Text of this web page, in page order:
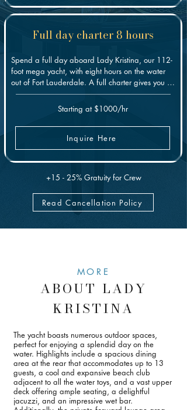
Full day charter 8 hours
Spend a full day aboard Lady Kristina, our 112-
foot mega yacht, with eight hours on the water
out of Fort Lauderdale. A full charter gives you
the most freedom: cruise the coast, swim, run the
water toys, relax in the jacuzzi, or build the day
around a celebration, group outing, or corporate
event. With the whole day ahead, there's time to
slow down and reach the spots a shorter charter
has to skip.
Starting at $1000/hr
Inquire Here
+15 - 25% Gratuity for Crew
Read Cancellation Policy
MORE
ABOUT LADY
KRISTINA
The yacht boasts numerous outdoor spaces,
perfect for enjoying a splendid day on the
water. Highlights include a spacious dining
area at the rear that accommodates up to 13
guests, a cool and expansive beach club
adjacent to all the water toys, and a vast upper
deck offering ample seating, a delightful
jacuzzi, and an impressive wet bar.